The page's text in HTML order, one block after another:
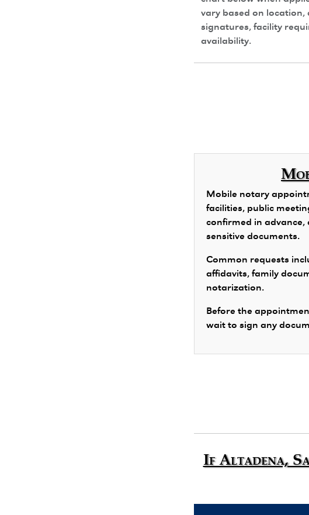
vary based on location,
signatures, facility
availability.
Mobile notary
facilities, public
confirmed in advance,
sensitive documents.
Common requests
affidavits, family
notarization.
Before the
wait to sign any
If Altadena,